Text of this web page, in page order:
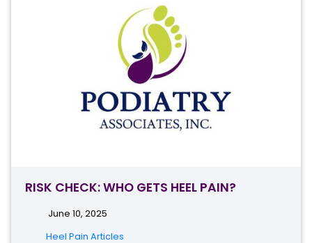
RISK CHECK: WHO GETS HEEL PAIN?
June 10, 2025
Heel Pain Articles